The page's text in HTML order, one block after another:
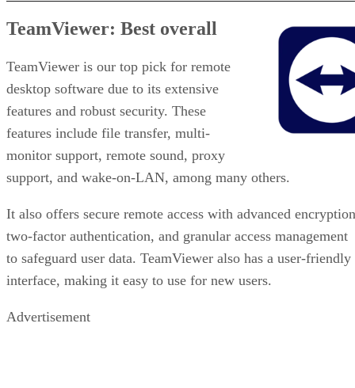
TeamViewer: Best overall
TeamViewer is our top pick for remote
desktop software due to its extensive
features and robust security. These
features include file transfer, multi-
monitor support, remote sound, proxy
support, and wake-on-LAN, among many others.
It also offers secure remote access with advanced
two-factor authentication, and granular access management
to safeguard user data. TeamViewer also has a user-friendly
interface, making it easy to use for new users.
Advertisement